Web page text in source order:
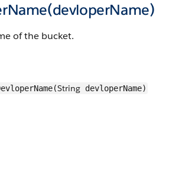
of the bucket.
String devloperName)